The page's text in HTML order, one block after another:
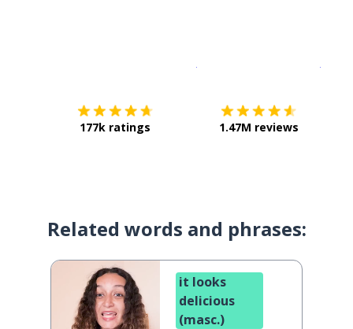
177k ratings 1.47M reviews
Related words and phrases:
it looks
delicious
(masc.)